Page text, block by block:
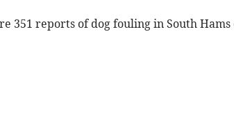
351 reports of dog fouling in South